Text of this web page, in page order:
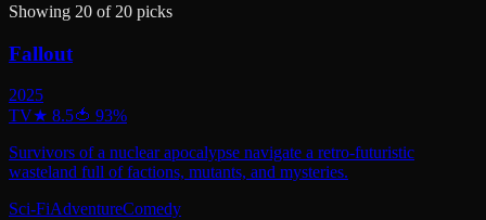
Showing 20 of 20 picks
Fallout
2025
TV★ 8.5🍅 93%
Survivors of a nuclear apocalypse navigate a retro-futuristic
wasteland full of factions, mutants, and mysteries.
Sci-FiAdventureComedy